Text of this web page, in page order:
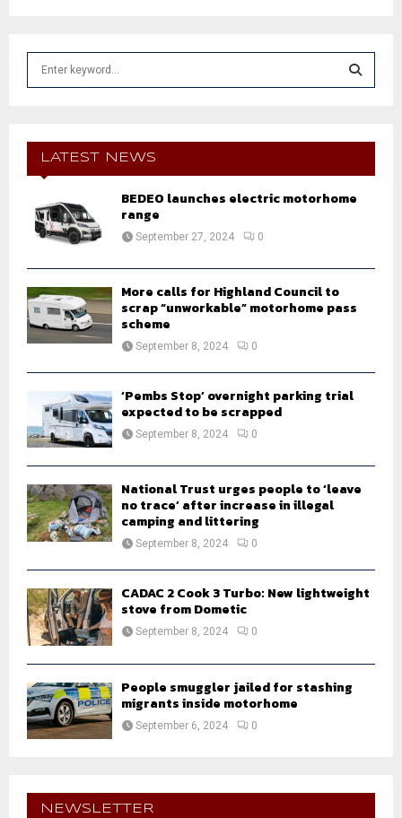
f
E
A
LATEST NEWS
BEDEO launches electric motorhome
range
September 27, 2024 0
More calls for Highland Council to
scrap “unworkable” motorhome pass
scheme
September 8, 2024 0
‘Pembs Stop’ overnight parking trial
expected to be scrapped
September 8, 2024 0
National Trust urges people to ‘leave
no trace’ after increase in illegal
camping and littering
September 8, 2024 0
CADAC 2 Cook 3 Turbo: New lightweight
stove from Dometic
September 8, 2024 0
People smuggler jailed for stashing
migrants inside motorhome
September 6, 2024 0
NEWSLETTER